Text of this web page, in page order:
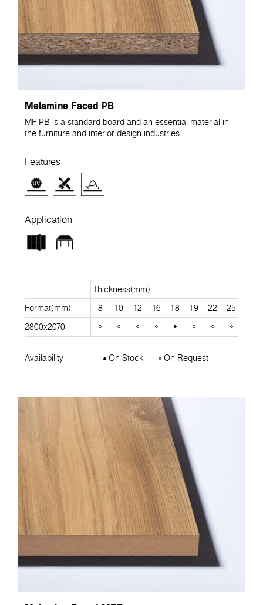
Melamine Faced PB
MF PB is a standard board and an essential material in
the furniture and interior design industries.
Features
Application
Thickness(mm)
Format(mm)
8 10 12 16 18 19 22 25
2800x2070
Availability On Stock On Request